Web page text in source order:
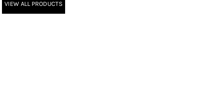
VIEW ALL PRODUCTS